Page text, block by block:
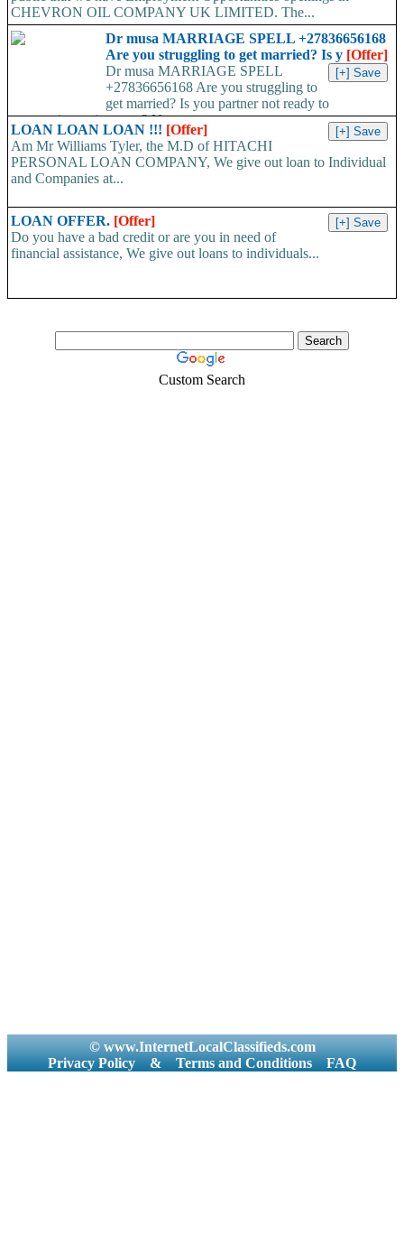
CHEVRON OIL COMPANY UK LIMITED. The...
Dr musa MARRIAGE SPELL +27836656168
Are you struggling to get married? Is y [Offer]
Dr musa MARRIAGE SPELL
+27836656168 Are you struggling to
get married? Is you partner not ready to
propose/commit to you? Use...
LOAN LOAN LOAN !!! [Offer]
Am Mr Williams Tyler, the M.D of HITACHI
PERSONAL LOAN COMPANY, We give out loan to Individual
and Companies at...
LOAN OFFER. [Offer]
Do you have a bad credit or are you in need of
financial assistance, We give out loans to individuals...
Custom Search
© www.InternetLocalClassifieds.com
Privacy Policy
& Terms and Conditions FAQ